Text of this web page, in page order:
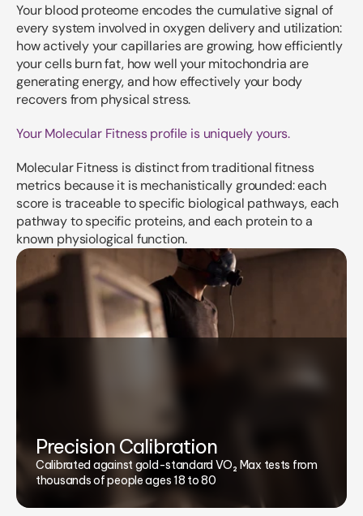
Your blood proteome encodes the cumulative signal of
every system involved in oxygen delivery and utilization:
how actively your capillaries are growing, how efficiently
your cells burn fat, how well your mitochondria are
generating energy, and how effectively your body
recovers from physical stress.
Your Molecular Fitness profile is uniquely yours.
Molecular Fitness is distinct from traditional fitness
metrics because it is mechanistically grounded: each
score is traceable to specific biological pathways, each
pathway to specific proteins, and each protein to a
known physiological function.
Precision Calibration
Calibrated against gold-standard VO₂ Max tests from
thousands of people ages 18 to 80